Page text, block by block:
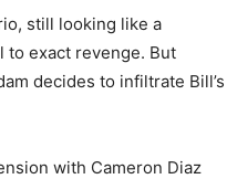
still looking like a
to exact revenge. But
decides to infiltrate Bill’s
with Cameron Diaz